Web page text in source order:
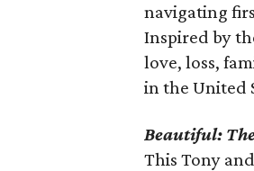
navigating
Inspired by
love, loss,
in the United
Beautiful:
This Tony